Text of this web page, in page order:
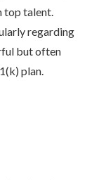
top talent.
regarding
but often
plan.